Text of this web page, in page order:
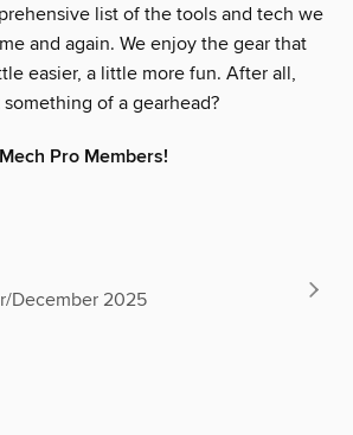
list of the tools and tech we
and again. We enjoy the gear that
easier, a little more fun. After all,
of a gearhead?
Pro Members!
December 2025